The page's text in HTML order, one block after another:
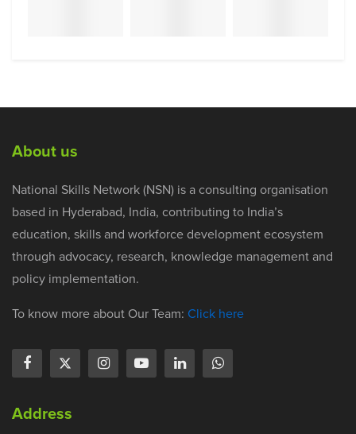
About us
National Skills Network (NSN) is a consulting organisation
based in Hyderabad, India, contributing to India’s
education, skills and workforce development ecosystem
through advocacy, research, knowledge management and
policy implementation.
To know more about Our Team: Click here
Address